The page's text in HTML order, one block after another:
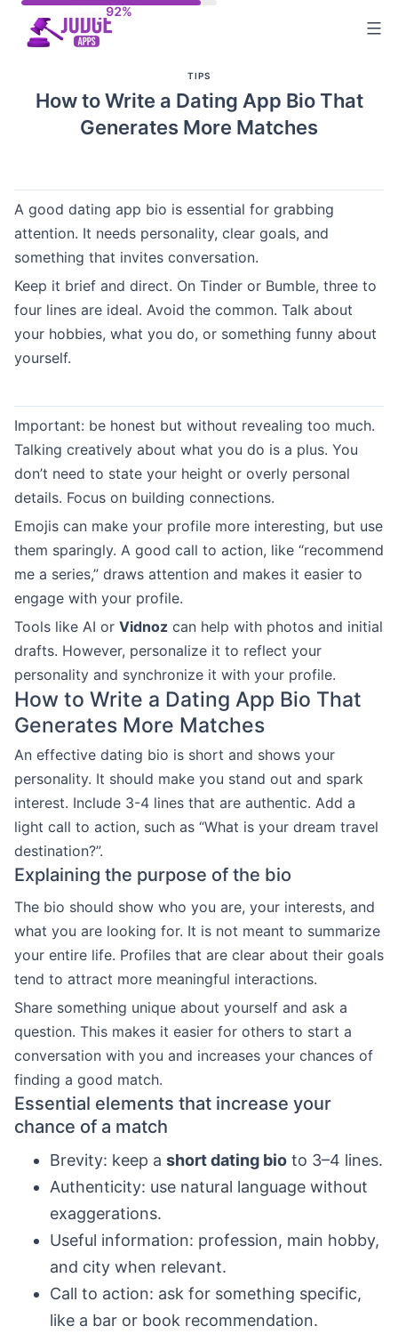
TIPS
How to Write a Dating App Bio That
Generates More Matches
A good dating app bio is essential for grabbing
attention. It needs personality, clear goals, and
something that invites conversation.
Keep it brief and direct. On Tinder or Bumble, three to
four lines are ideal. Avoid the common. Talk about
your hobbies, what you do, or something funny about
yourself.
Important: be honest but without revealing too much.
Talking creatively about what you do is a plus. You
don’t need to state your height or overly personal
details. Focus on building connections.
Emojis can make your profile more interesting, but use
them sparingly. A good call to action, like “recommend
me a series,” draws attention and makes it easier to
engage with your profile.
Tools like AI or Vidnoz can help with photos and initial
drafts. However, personalize it to reflect your
personality and synchronize it with your profile.
How to Write a Dating App Bio That
Generates More Matches
An effective dating bio is short and shows your
personality. It should make you stand out and spark
interest. Include 3-4 lines that are authentic. Add a
light call to action, such as “What is your dream travel
destination?”.
Explaining the purpose of the bio
The bio should show who you are, your interests, and
what you are looking for. It is not meant to summarize
your entire life. Profiles that are clear about their goals
tend to attract more meaningful interactions.
Share something unique about yourself and ask a
question. This makes it easier for others to start a
conversation with you and increases your chances of
finding a good match.
Essential elements that increase your
chance of a match
Brevity: keep a short dating bio to 3–4 lines.
Authenticity: use natural language without
exaggerations.
Useful information: profession, main hobby,
and city when relevant.
Call to action: ask for something specific,
like a bar or book recommendation.